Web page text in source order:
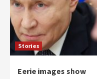
Stories
Eerie images show